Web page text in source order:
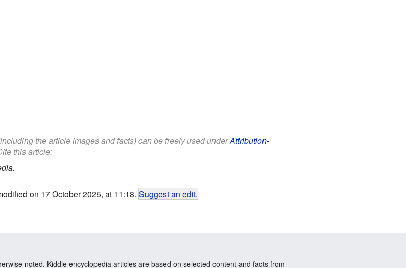
the article images and facts) can be freely used underAttribution-
this article:
on 17 October 2025, at 11:18. Suggest an edit.
noted. Kiddle encyclopedia articles are based on selected content and facts from